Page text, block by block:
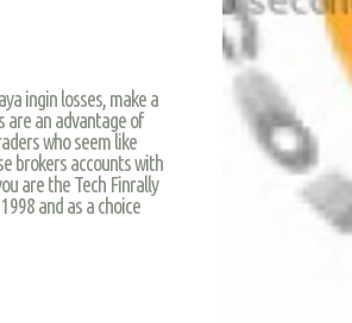
ingin losses, make a
an advantage of
who seem like
brokers accounts with
are the Tech Finrally
and as a choice